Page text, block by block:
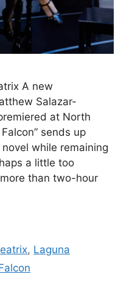
A new
Salazar-
at North
sends up
while remaining
a little too
than two-hour
, Laguna